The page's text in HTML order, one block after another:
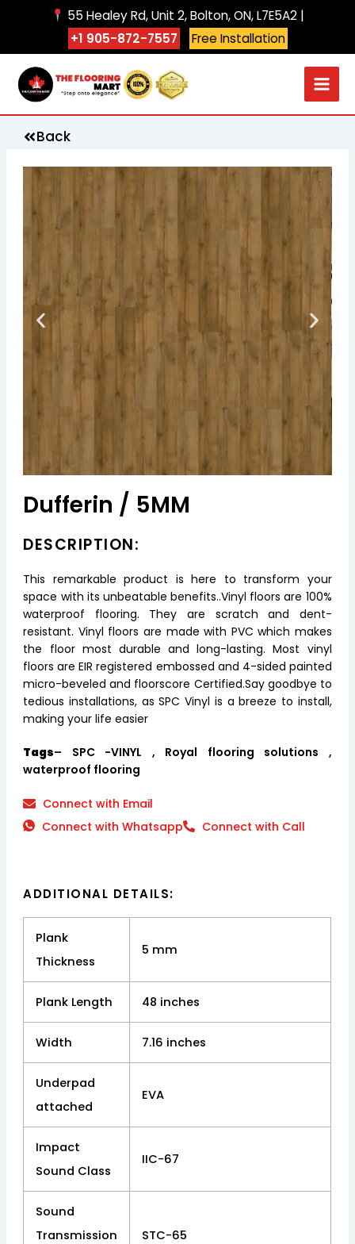
55 Healey Rd, Unit 2, Bolton, ON, L7E5A2 |
+1 905-872-7557
Free Installation
Back
Dufferin / 5MM
DESCRIPTION:
This remarkable product is here to transform your
space with its unbeatable benefits..Vinyl floors are 100%
waterproof flooring. They are scratch and dent-
resistant. Vinyl floors are made with PVC which makes
the floor most durable and long-lasting. Most vinyl
floors are EIR registered embossed and 4-sided painted
micro-beveled and floorscore Certified.Say goodbye to
tedious installations, as SPC Vinyl is a breeze to install,
making your life easier
Tags– SPC -VINYL , Royal flooring solutions ,
waterproof flooring
Connect with Email
Connect with Whatsapp
Connect with Call
ADDITIONAL DETAILS:
Plank
Thickness
5 mm
Plank Length 48 inches
Width 7.16 inches
Underpad
attached
EVA
Impact
Sound Class
IIC-67
Sound
Transmission
STC-65